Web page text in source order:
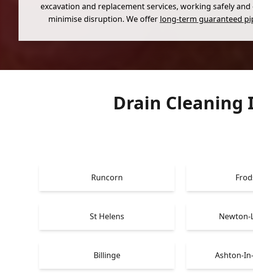
excavation and replacement services, working safely
minimise disruption. We offer long-term guaranteed
Drain Cleaning
Runcorn
St Helens Newton-
Billinge Ashton-